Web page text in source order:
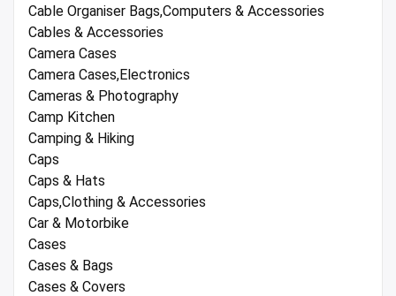
Cable Organiser Bags,Computers & Accessories
Cables & Accessories
Camera Cases
Camera Cases,Electronics
Cameras & Photography
Camp Kitchen
Camping & Hiking
Caps
Caps & Hats
Caps,Clothing & Accessories
Car & Motorbike
Cases
Cases & Bags
Cases & Covers